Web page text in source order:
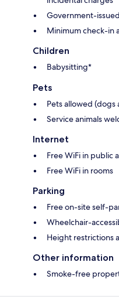
Government-
Minimum check-in
Children
Babysitting*
Pets
Pets allowed (dogs
Service animals
Internet
Free WiFi in public
Free WiFi in rooms
Parking
Free on-site self-
Wheelchair-
Height restrictions
Other information
Smoke-free